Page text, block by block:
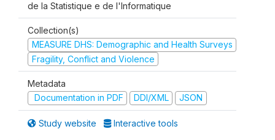
de la Statistique e de l'Informatique
Collection(s)
MEASURE DHS: Demographic and Health Surveys
Fragility, Conflict and Violence
Metadata
Documentation in PDF
DDI/XML JSON
Study website Interactive tools